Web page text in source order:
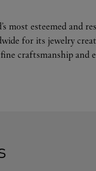
most esteemed and
for its jewelry
craftsmanship and